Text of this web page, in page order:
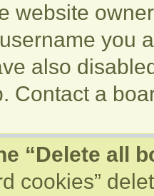
website
you
also
Contact a
“Delete all
cookies”